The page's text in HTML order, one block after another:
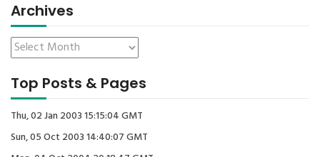
Archives
Top Posts & Pages
Thu, 02 Jan 2003 15:15:04 GMT
Sun, 05 Oct 2003 14:40:07 GMT